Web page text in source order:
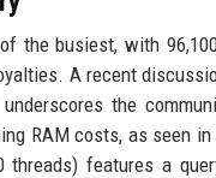
the busiest, with
A recent
the
RAM costs, as seen
threads) features a